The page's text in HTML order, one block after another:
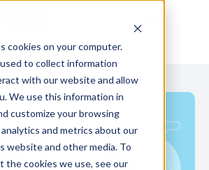
cookies on your computer.
to collect information
with our website and allow
We use this information in
customize your browsing
and metrics about our
website and other media. To
the cookies we use, see our